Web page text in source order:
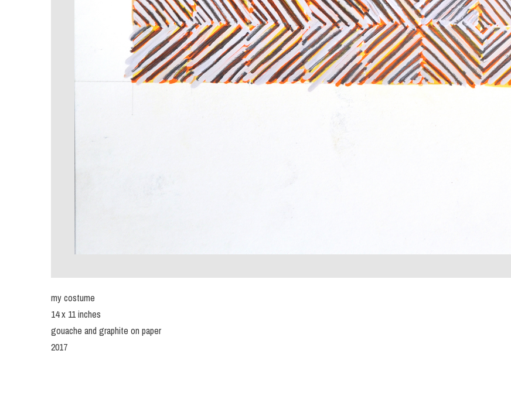
my costume
14 x 11 inches
gouache and graphite on paper
2017